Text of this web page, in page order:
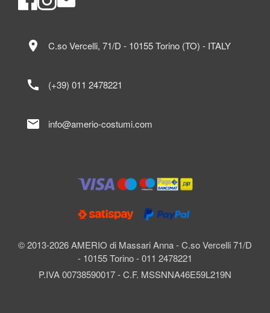
© 2013-2026 AMERIO di Massari Anna - C.so Vercelli 71/D
- 10155 Torino - 011 2478221
P.IVA 00738590017 - C.F. MSSNNA46E59L219N
location_on C.so Vercelli, 71/D - 10155 Torino (TO) - ITALY
call (+39) 011 2478221
mail info@amerio-costumi.com